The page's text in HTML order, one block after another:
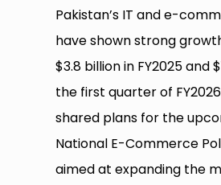
Pakistan’s IT and e-
have shown strong
$3.8 billion in FY2025 and
the first quarter of
shared plans for the
National E-Commerce
aimed at expanding the